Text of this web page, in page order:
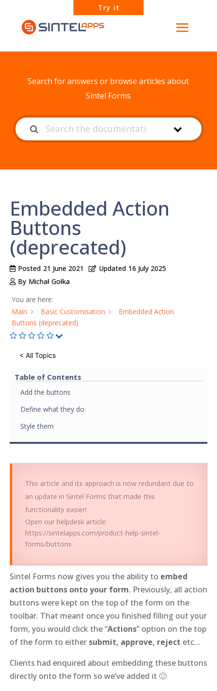
Try it
Search for answers or browse articles about
Sintel Forms
Embedded Action
Buttons
(deprecated)
Posted 21 June 2021 Updated 16 July 2025
By Michał Gołka
You are here:
Main
Basic Customisation
Embedded Action
Buttons (deprecated)
< All Topics
Table of Contents
Add the buttons
Define what they do
Style them
This article and its approach is now redundant due to
an update in Sintel Forms that made this
functionality easier!
Open our helpdesk article:
https://sintelapps.com/product-help-sintel-
forms/buttons
Sintel Forms now gives you the ability to embed
action buttons onto your form. Previously, all action
buttons were kept on the top of the form on the
toolbar. That meant once you finished filling out your
form, you would click the “Actions” option on the top
of the form to either submit, approve, reject etc…
Clients had enquired about embedding these buttons
directly onto the form so we’ve added it 🙂